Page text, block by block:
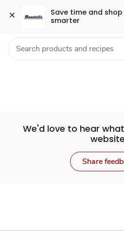
Save time and shop
smarter
Set
Store
Skip to search
Skip to main content
Skip to cookie settings
Skip to chat Health Pharmacy For
We'd love to hear
Share